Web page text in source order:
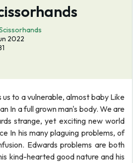
2022
us to a vulnerable, almost baby Like
In a full grown man's body. We are
strange, yet exciting new world
In his many plaguing problems, of
Edwards problems are both
kind-hearted good nature and his